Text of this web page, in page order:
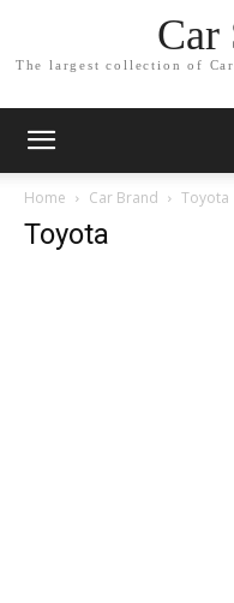
Car
The largest collection of
Home Car Brand Toyota
Toyota